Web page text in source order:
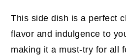
This side dish is a perfect
flavor and indulgence to
making it a must-try for all